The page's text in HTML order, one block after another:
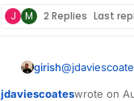
(tbh
J M 2 Replies Last
girish@
jdaviescoateswrote on